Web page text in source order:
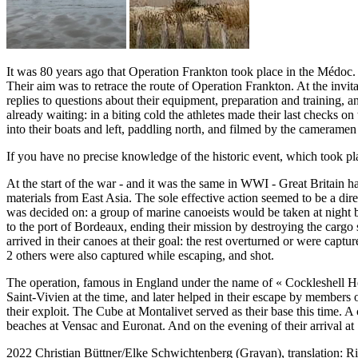
It was 80 years ago that Operation Frankton took place in the
Their aim was to retrace the route of Operation Frankton. At the
replies to questions about their equipment, preparation and
already waiting: in a biting cold the athletes made their last checks
into their boats and left, paddling north, and filmed by the
If you have no precise knowledge of the historic event, which took
At the start of the war - and it was the same in WWI - Great Britain
materials from East Asia. The sole effective action seemed to be a
was decided on: a group of marine canoeists would be taken at
to the port of Bordeaux, ending their mission by destroying the
arrived in their canoes at their goal: the rest overturned or were
2 others were also captured while escaping, and shot.
The operation, famous in England under the name of « Cockleshell
Saint-Vivien at the time, and later helped in their escape by
their exploit. The Cube at Montalivet served as their base this time.
beaches at Vensac and Euronat. And on the evening of their arrival
2022 Christian Büttner/Elke Schwichtenberg (Grayan), translation: